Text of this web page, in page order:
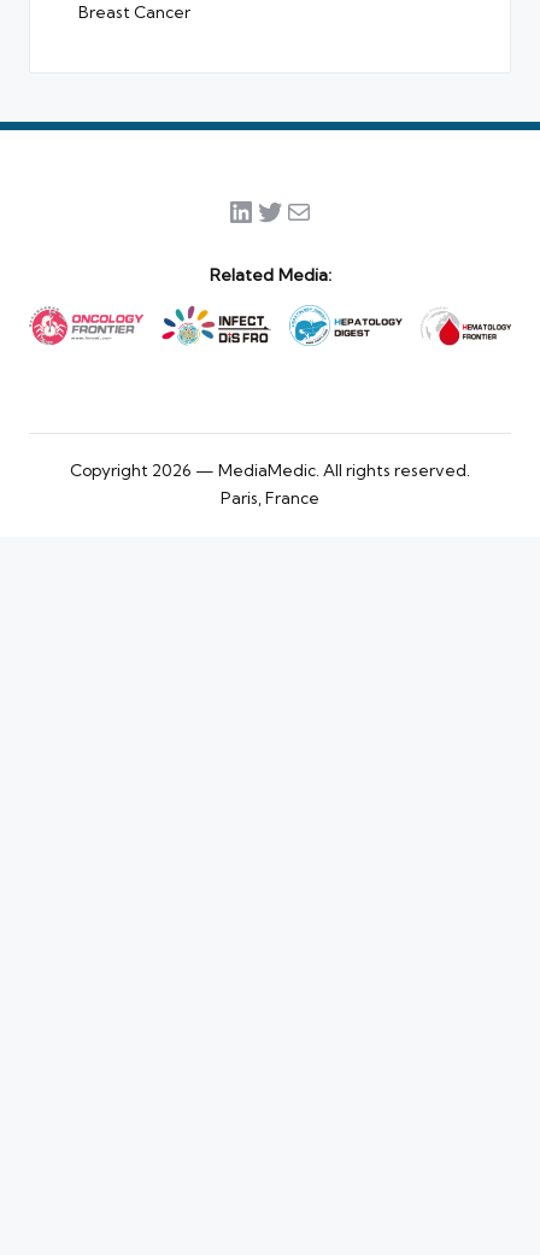
Breast Cancer
LinkedIn
Twitter
Mail
Related Media:
Copyright 2026 — MediaMedic. All rights reserved.
Paris, France